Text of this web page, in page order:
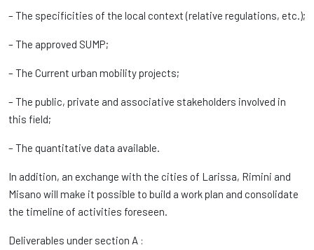
– The specificities of the local context (relative regulations, etc.);
– The approved SUMP;
– The Current urban mobility projects;
– The public, private and associative stakeholders involved in
this field;
– The quantitative data available.
In addition, an exchange with the cities of Larissa, Rimini and
Misano will make it possible to build a work plan and consolidate
the timeline of activities foreseen.
Deliverables under section A :